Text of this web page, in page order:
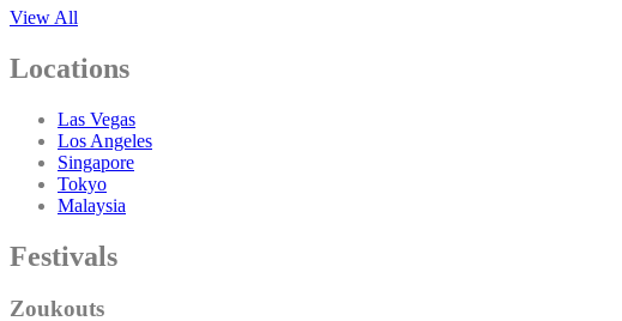
View All
Locations
Las Vegas
Los Angeles
Singapore
Tokyo
Malaysia
Festivals
Zoukouts